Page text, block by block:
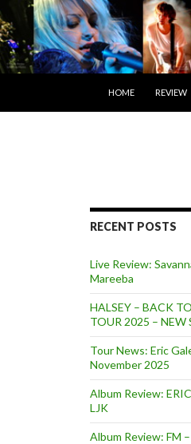
HOME
REVIEW
RECENT POSTS
Live Review:
Mareeba
HALSEY – BACK
TOUR 2025 – NEW
Tour News: Eric
November 2025
Album Review:
LJK
Album Review: FM